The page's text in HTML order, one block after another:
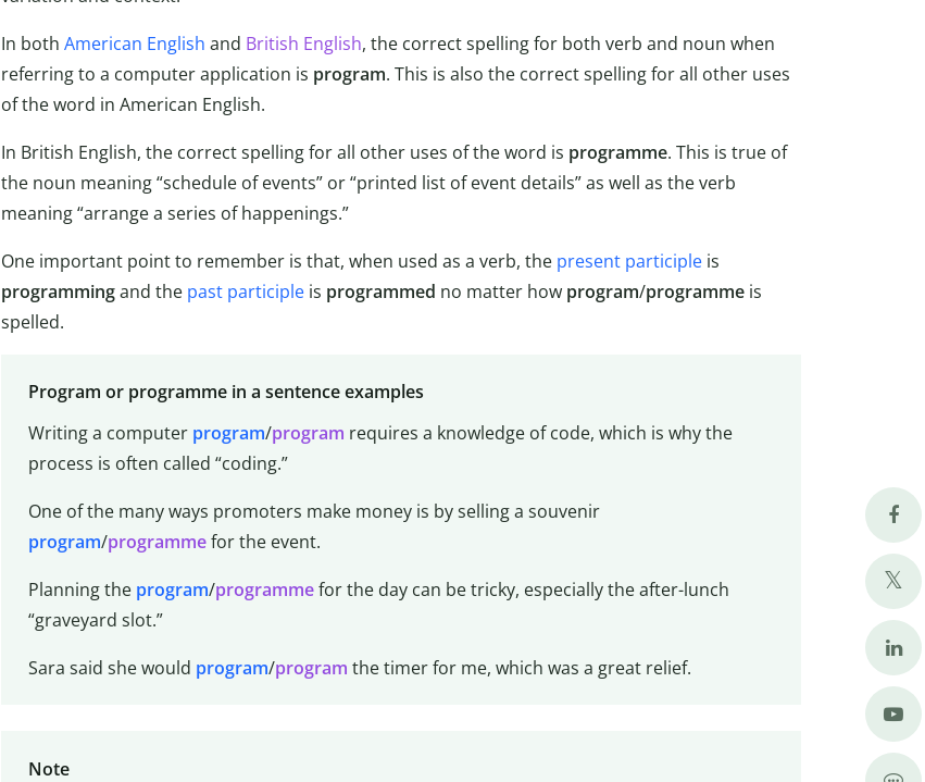
In both American English and British English, the correct spelling for both verb and noun when
referring to a computer application is program. This is also the correct spelling for all other uses
of the word in American English.
In British English, the correct spelling for all other uses of the word is programme. This is true of
the noun meaning “schedule of events” or “printed list of event details” as well as the verb
meaning “arrange a series of happenings.”
One important point to remember is that, when used as a verb, the present participle is
programmingand the past participle is programmed no matter how program/programme is
spelled.
Program or programme in a sentence examples
Writing a computer program/program requires a knowledge of code, which is why the
process is often called “coding.”
One of the many ways promoters make money is by selling a souvenir
program/programmefor the event.
Planning the program/programmefor the day can be tricky, especially the after-lunch
“graveyard slot.”
Sara said she would program/program the timer for me, which was a great relief.
Note